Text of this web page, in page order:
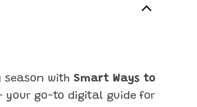
season withSmart Ways to
your go-to digital guide for